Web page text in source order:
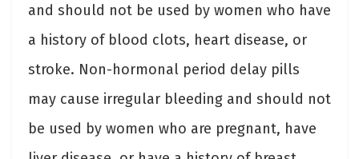
and should not be used by women who have
a history of blood clots, heart disease, or
stroke. Non-hormonal period delay pills
may cause irregular bleeding and should not
be used by women who are pregnant, have